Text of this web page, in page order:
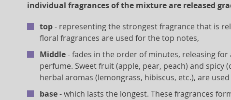
individual fragrances of the mixture are released
top- representing the strongest fragrance that is
floral fragrances are used for the top notes,
Middle- fades in the order of minutes, releasing
perfume. Sweet fruit (apple, pear, peach) and
herbal aromas (lemongrass, hibiscus, etc.), are
base- which lasts the longest. These fragrances